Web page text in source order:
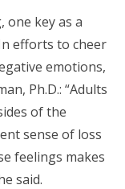
one key as a
efforts to cheer
emotions,
Ph.D.: “Adults
of the
sense of loss
feelings makes
said.